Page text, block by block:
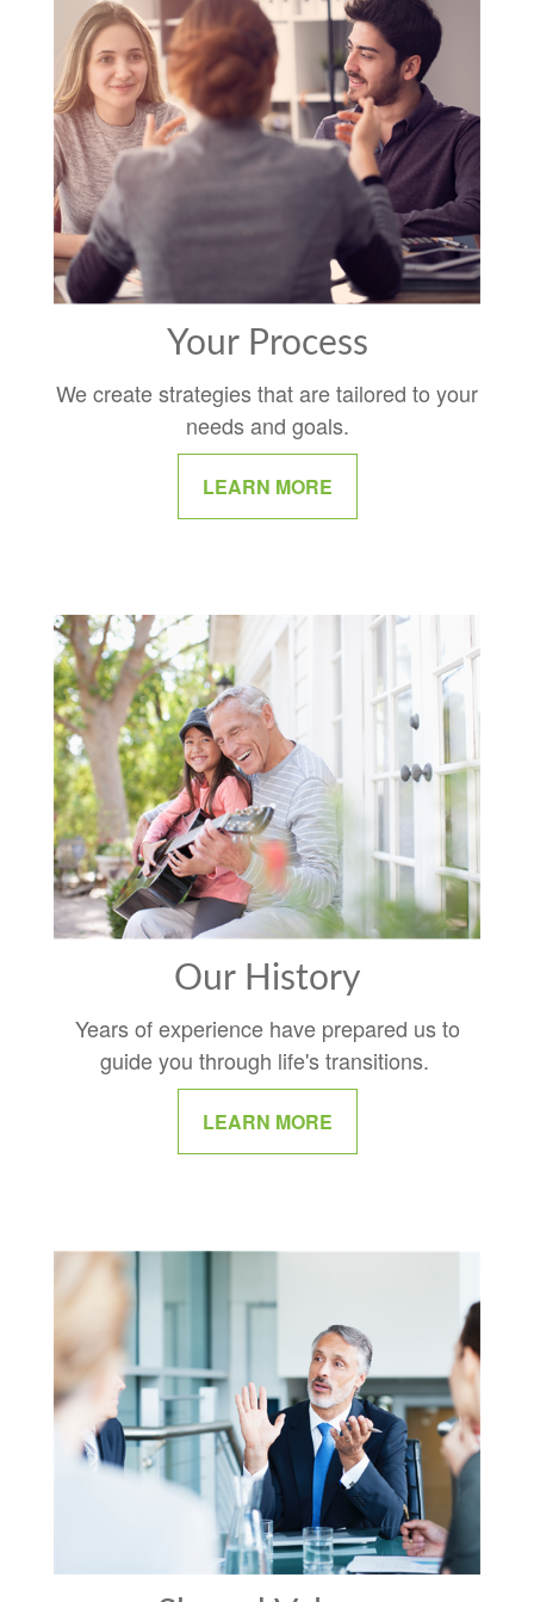
Your Process
We create strategies that are tailored to your
needs and goals.
LEARN MORE
Our History
Years of experience have prepared us to
guide you through life's transitions.
LEARN MORE